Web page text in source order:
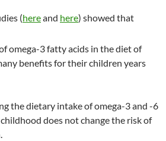
(hereand here) showed that
omega-3 fatty acids in the diet of
benefits for their children years
the dietary intake of omega-3 and -6
does not change the risk of